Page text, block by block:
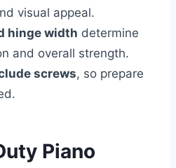
visual appeal.
hinge width determine
and overall strength.
screws, so prepare
Piano